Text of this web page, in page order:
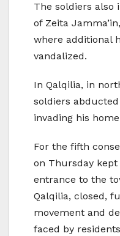
The soldiers also
of Zeita
where additional
vandalized.
In Qalqilia, in
soldiers abducted
invading his
For the fifth
on Thursday
entrance to the
Qalqilia, closed,
movement and
faced by